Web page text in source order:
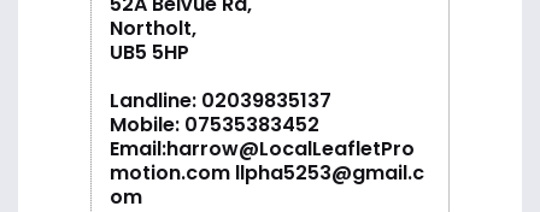
Northolt,
UB5 5HP
Landline: 02039835137
Mobile: 07535383452
Email:harrow@LocalLeafletPro
motion.com llpha5253@gmail.c
om